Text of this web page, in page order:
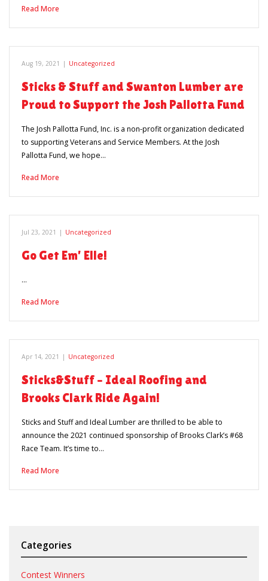
Read More
Aug 19, 2021 | Uncategorized
Sticks & Stuff and Swanton Lumber are
Proud to Support the Josh Pallotta Fund
The Josh Pallotta Fund, Inc. is a non-profit organization dedicated
to supporting Veterans and Service Members. At the Josh
Pallotta Fund, we hope…
Read More
Jul 23, 2021 | Uncategorized
Go Get Em’ Elle!
…
Read More
Apr 14, 2021 | Uncategorized
Sticks&Stuff – Ideal Roofing and
Brooks Clark Ride Again!
Sticks and Stuff and Ideal Lumber are thrilled to be able to
announce the 2021 continued sponsorship of Brooks Clark’s #68
Race Team. It’s time to…
Read More
Categories
Contest Winners